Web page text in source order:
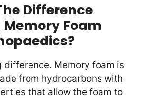
Difference
Memory Foam
difference. Memory foam is
from hydrocarbons with
that allow the foam to